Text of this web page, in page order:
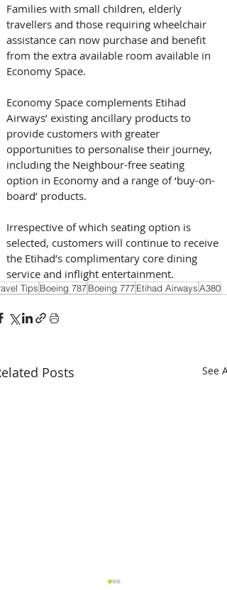
Families with small children, elderly
travellers and those requiring wheelchair
assistance can now purchase and benefit
from the extra available room available in
Economy Space.
Economy Space complements Etihad
Airways’ existing ancillary products to
provide customers with greater
opportunities to personalise their journey,
including the Neighbour-free seating
option in Economy and a range of ‘buy-on-
board’ products.
Irrespective of which seating option is
selected, customers will continue to receive
the Etihad’s complimentary core dining
service and inflight entertainment.
Tips Boeing 787Boeing 777Etihad AirwaysA380
Posts See All